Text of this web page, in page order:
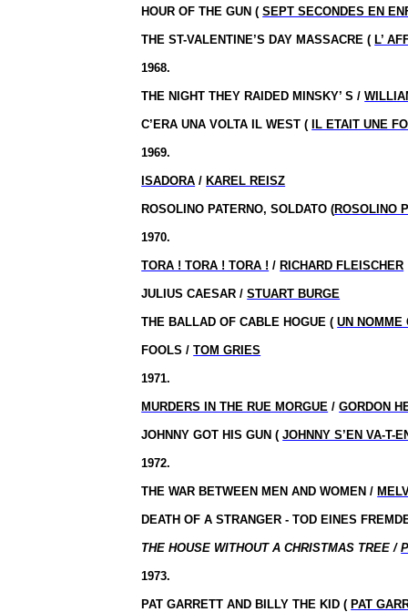
HOUR OF THE GUN (SEPT SECONDES EN
THE ST-VALENTINE’S DAY MASSACRE ( L’
1968.
THE NIGHT THEY RAIDED MINSKY’ S /
C’ERA UNA VOLTA IL WEST ( IL ETAIT UNE
1969.
ISADORA / KAREL REISZ
ROSOLINO PATERNO, SOLDATO (ROSOLINO
1970.
TORA ! TORA ! TORA ! / RICHARD FLEISCHER
JULIUS CAESAR /STUART BURGE
THE BALLAD OF CABLE HOGUE (UN NOMME
FOOLS /TOM GRIES
1971.
MURDERS IN THE RUE MORGUE /GORDON
JOHNNY GOT HIS GUN (JOHNNY S’EN VA-T-
1972.
THE WAR BETWEEN MEN AND WOMEN /
DEATH OF A STRANGER - TOD EINES
THE HOUSE WITHOUT A CHRISTMAS TREE /
1973.
PAT GARRETT AND BILLY THE KID ( PAT